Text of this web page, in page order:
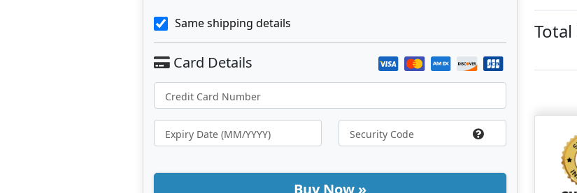
Total
Same shipping details
Buy Now »